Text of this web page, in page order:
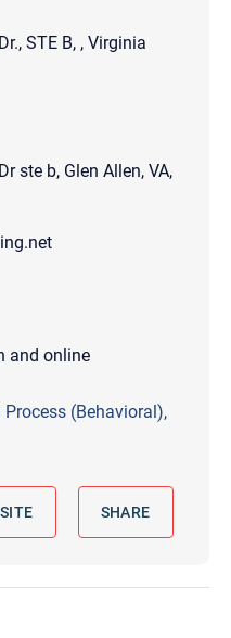
STE B, , Virginia
ste b, Glen Allen, VA,
and online
(Behavioral),
SHARE